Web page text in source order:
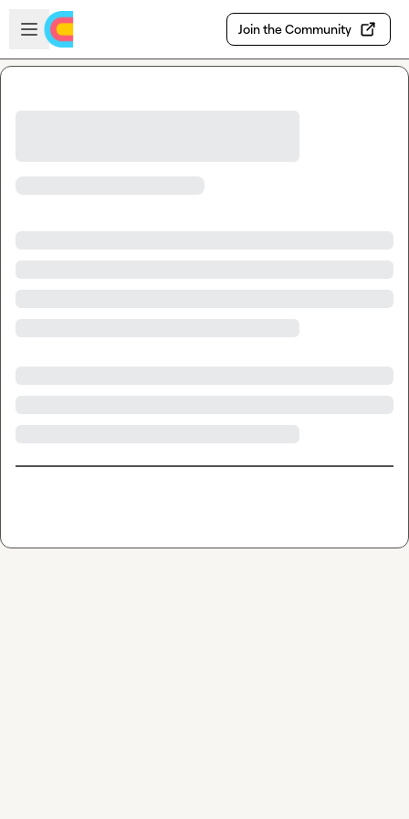
Skip to main content
Open sidebar
Join the Community